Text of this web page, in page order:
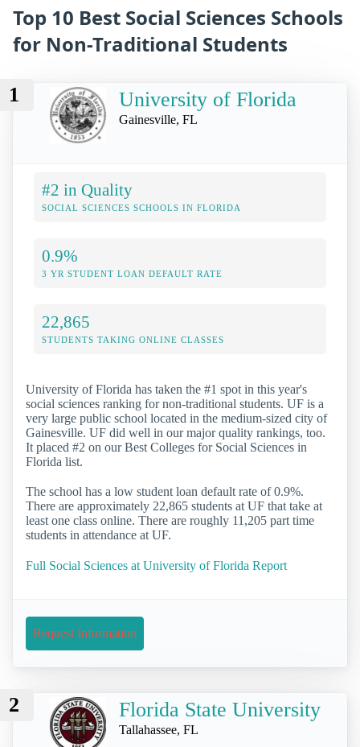
Top 10 Best Social Sciences Schools
for Non-Traditional Students
1 University of Florida
Gainesville, FL
#2 in Quality
SOCIAL SCIENCES SCHOOLS IN FLORIDA
0.9%
3 YR STUDENT LOAN DEFAULT RATE
22,865
STUDENTS TAKING ONLINE CLASSES
University of Florida has taken the #1 spot in this year's
social sciences ranking for non-traditional students. UF is a
very large public school located in the medium-sized city of
Gainesville. UF did well in our major quality rankings, too.
It placed #2 on our Best Colleges for Social Sciences in
Florida list.
The school has a low student loan default rate of 0.9%.
There are approximately 22,865 students at UF that take at
least one class online. There are roughly 11,205 part time
students in attendance at UF.
Full Social Sciences at University of Florida Report
Request Information
2 Florida State University
Tallahassee, FL